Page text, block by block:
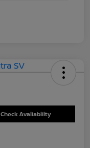
Check Availability